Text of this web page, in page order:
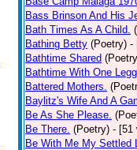
Bass Brinson And His
Bath Times As A Child.
Bathing Betty (Poetry) -
Bathtime Shared
Bathtime With One
Battered Mothers.
Baylitz's Wife And A
Be As She Please.
Be There. (Poetry) - [51
Be With Me My Settled